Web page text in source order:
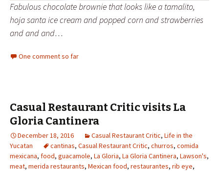
Fabulous chocolate brownie that looks like a tamalito,
hoja santa ice cream and popped corn and strawberries
and and and…
One comment so far
Casual Restaurant Critic visits La
Gloria Cantinera
December 18, 2016 Casual Restaurant Critic, Life in the
Yucatan
cantinas, Casual Restaurant Critic, churros, comida
mexicana, food, guacamole, La Gloria, La Gloria Cantinera, Lawson's,
meat, merida restaurants, Mexican food, restaurantes, rib eye,